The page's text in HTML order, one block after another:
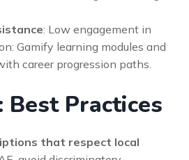
: Low engagement in
Gamify learning modules and
career progression paths.
Best Practices
that respect local